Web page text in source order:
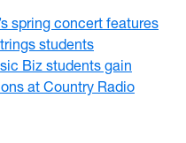
spring concert features
students
Biz students gain
at Country Radio